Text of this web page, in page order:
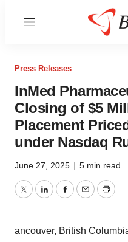
Menu
Press Releases
InMed
Closing of $5
Placement
under Nasdaq
June 27, 2025 | 5 min read
TwitterLinkedInFacebook
EmailPrint
ancouver, British